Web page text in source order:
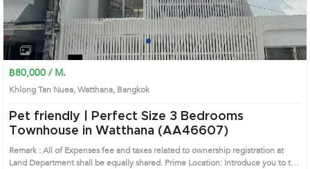
1 2 3 4
฿80,000 / M.
Khlong Tan Nuea, Watthana, Bangkok
Pet friendly | Perfect Size 3 Bedrooms
Townhouse in Watthana (AA46607)
Remark : All of Expenses fee and taxes related to ownership registration at
Land Department shall be equally shared. Prime Location: Introduce you to the